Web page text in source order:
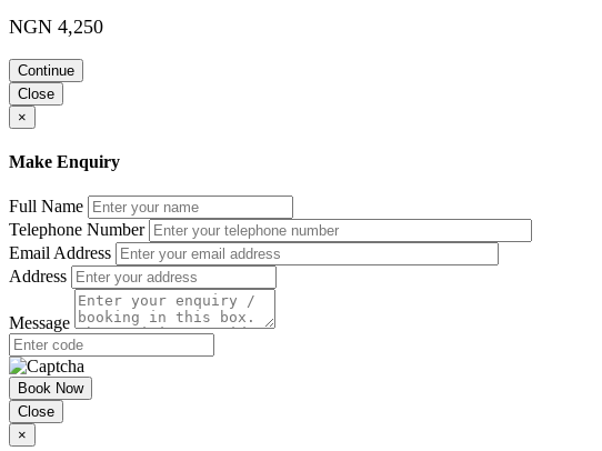
NGN 4,250
Continue
Close
×
Make Enquiry
Full Name
Telephone Number
Email Address
Address
Message
Book Now
Close
×